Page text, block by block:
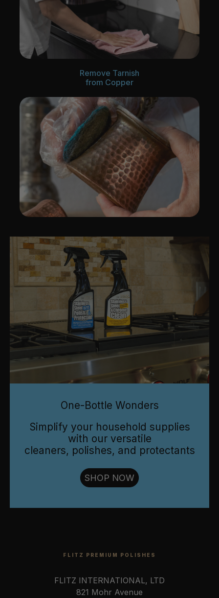
Remove Tarnish
from Copper
One-Bottle Wonders
Simplify your household supplies
with our versatile
cleaners, polishes, and protectants
SHOP NOW
FLITZ PREMIUM POLISHES
FLITZ INTERNATIONAL, LTD
821 Mohr Avenue